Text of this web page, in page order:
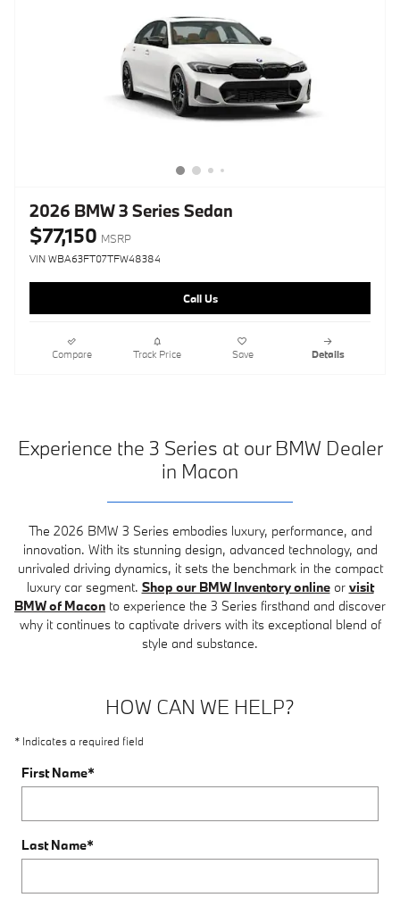
2026 BMW 3 Series Sedan
$77,150 MSRP
VIN WBA63FT07TFW48384
Call Us
Compare Track Price Save Details
Experience the 3 Series at our BMW Dealer
in Macon
The 2026 BMW 3 Series embodies luxury, performance, and
innovation. With its stunning design, advanced technology, and
unrivaled driving dynamics, it sets the benchmark in the compact
luxury car segment. Shop our BMW Inventory onlineor visit
BMW of Macon to experience the 3 Series firsthand and discover
why it continues to captivate drivers with its exceptional blend of
style and substance.
HOW CAN WE HELP?
* Indicates a required field
First Name*
Last Name*